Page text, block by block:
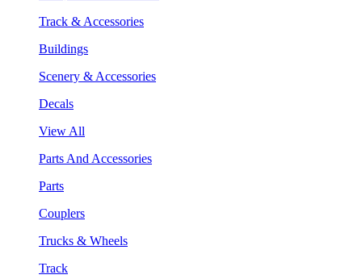
Track & Accessories
Buildings
Scenery & Accessories
Decals
View All
Parts And Accessories
Parts
Couplers
Trucks & Wheels
Track